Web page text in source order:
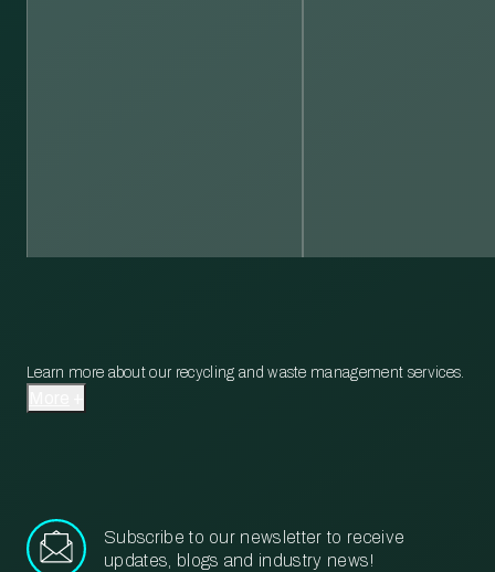
Learn more about our recycling and waste management services.
Subscribe to our newsletter to receive
updates, blogs and industry news!